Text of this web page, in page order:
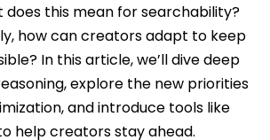
does this mean for searchability?
how can creators adapt to keep
In this article, we’ll dive deep
explore the new priorities
and introduce tools like
help creators stay ahead.